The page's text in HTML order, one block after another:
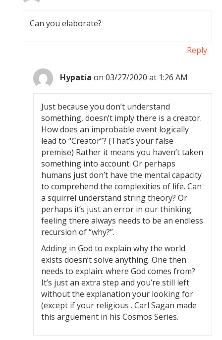
Can you elaborate?
Reply
Hypatia on 03/27/2020 at 1:26 AM
Just because you don’t understand
something, doesn’t imply there is a creator.
How does an improbable event logically
lead to “Creator”? (That’s your false
premise) Rather it means you haven’t taken
something into account. Or perhaps
humans just don’t have the mental capacity
to comprehend the complexities of life. Can
a squirrel understand string theory? Or
perhaps it’s just an error in our thinking:
feeling there always needs to be an endless
recursion of “why?”.
Adding in God to explain why the world
exists doesn’t solve anything. One then
needs to explain: where God comes from?
It’s just an extra step and you’re still left
without the explanation your looking for
(except if your religious . Carl Sagan made
this arguement in his Cosmos Series.